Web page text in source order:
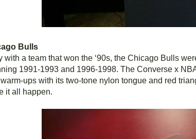
Bulls
with a team that won the ‘90s, the Chicago Bulls
1991-1993 and 1996-1998. The Converse x
warm-ups with its two-tone nylon tongue and red
it all happen.